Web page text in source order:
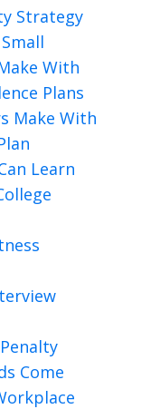
Strategy
With
Plans
Make With
Learn
Come